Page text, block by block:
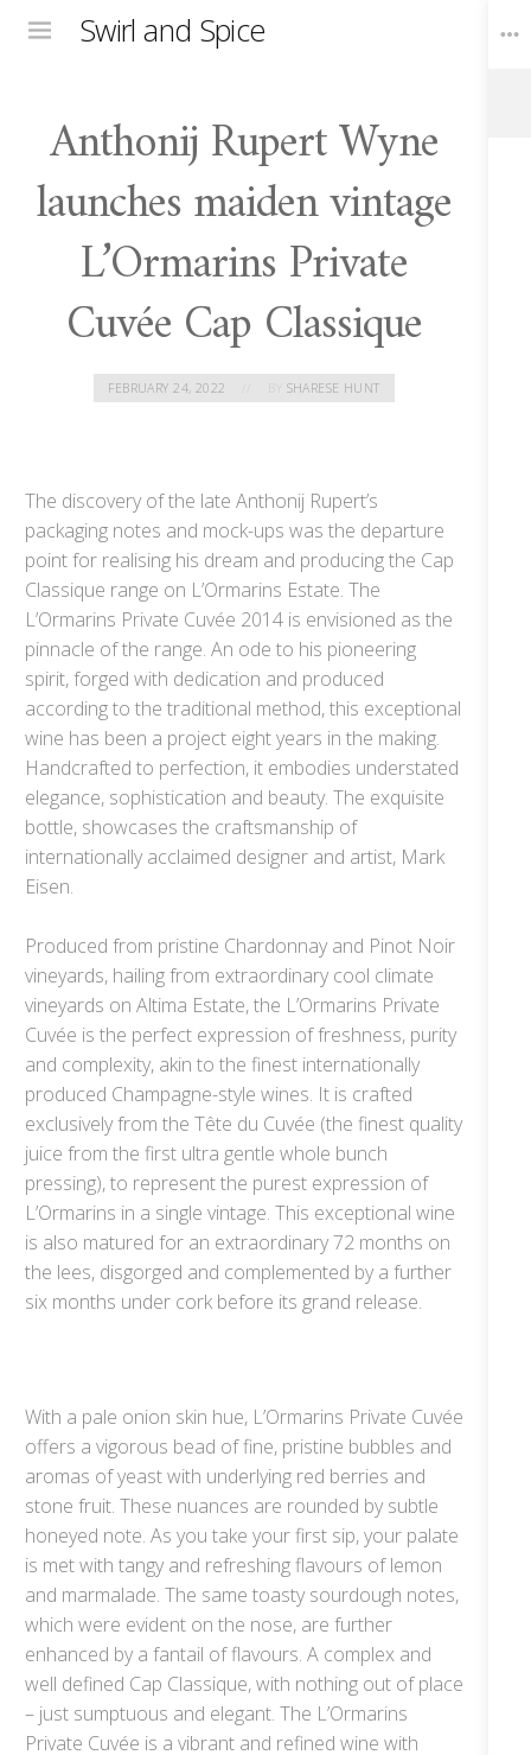
Menu Swirl and Spice
Anthonij Rupert Wyne
launches maiden vintage
L’Ormarins Private
Cuvée Cap Classique
FEBRUARY 24, 2022 SHARESE HUNT
The discovery of the late Anthonij Rupert’s
packaging notes and mock-ups was the departure
point for realising his dream and producing the Cap
Classique range on L’Ormarins Estate. The
L’Ormarins Private Cuvée 2014 is envisioned as the
pinnacle of the range. An ode to his pioneering
spirit, forged with dedication and produced
according to the traditional method, this exceptional
wine has been a project eight years in the making.
Handcrafted to perfection, it embodies understated
elegance, sophistication and beauty. The exquisite
bottle, showcases the craftsmanship of
internationally acclaimed designer and artist, Mark
Eisen.
Produced from pristine Chardonnay and Pinot Noir
vineyards, hailing from extraordinary cool climate
vineyards on Altima Estate, the L’Ormarins Private
Cuvée is the perfect expression of freshness, purity
and complexity, akin to the finest internationally
produced Champagne-style wines. It is crafted
exclusively from the Tête du Cuvée (the finest quality
juice from the first ultra gentle whole bunch
pressing), to represent the purest expression of
L’Ormarins in a single vintage. This exceptional wine
is also matured for an extraordinary 72 months on
the lees, disgorged and complemented by a further
six months under cork before its grand release.
With a pale onion skin hue, L’Ormarins Private Cuvée
offers a vigorous bead of fine, pristine bubbles and
aromas of yeast with underlying red berries and
stone fruit. These nuances are rounded by subtle
honeyed note. As you take your first sip, your palate
is met with tangy and refreshing flavours of lemon
and marmalade. The same toasty sourdough notes,
which were evident on the nose, are further
enhanced by a fantail of flavours. A complex and
well defined Cap Classique, with nothing out of place
– just sumptuous and elegant. The L’Ormarins
Private Cuvée is a vibrant and refined wine with